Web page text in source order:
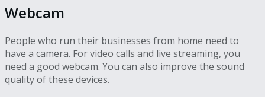
Webcam
People who run their businesses from home need to
have a camera. For video calls and live streaming, you
need a good webcam. You can also improve the sound
quality of these devices.